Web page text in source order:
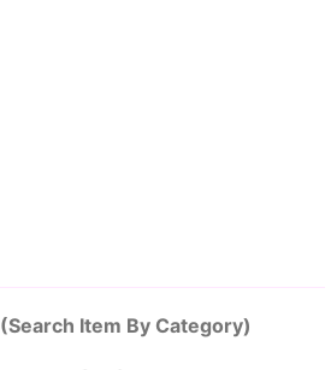
(Search Item By Category)